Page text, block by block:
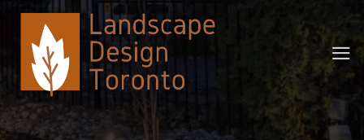
Skip
content